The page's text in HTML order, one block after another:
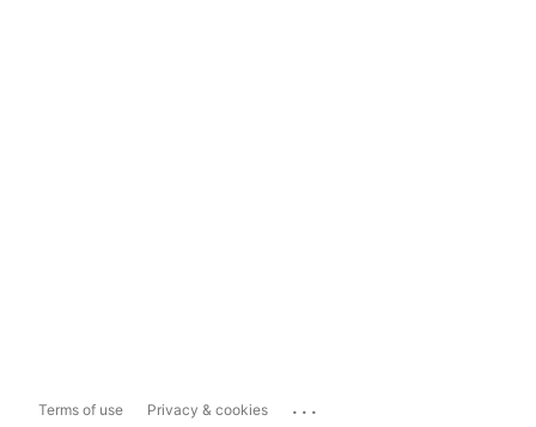
Terms of use Privacy & cookies ...